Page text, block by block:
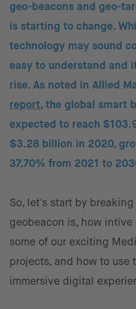
geo-beacons and geo-
is starting to change.
technology may sound
easy to understand and
rise. As noted in Allied
report, the global smart
expected to reach
$3.28 billion in 2020,
37.70% from 2021 to
So, let's start by
geobeacon is, how
some of our exciting
projects, and how to use
immersive digital